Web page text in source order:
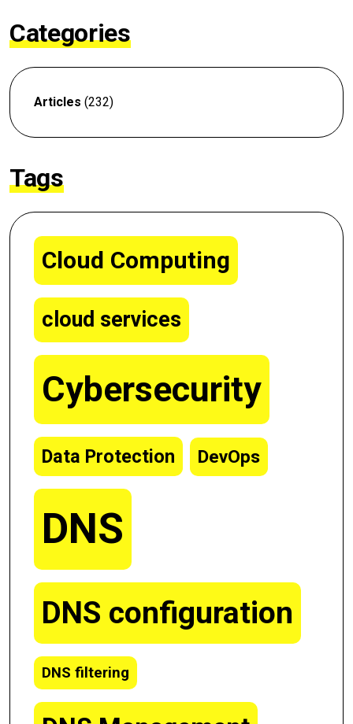
Categories
Articles (232)
Tags
Cloud Computing
cloud services
Cybersecurity
Data Protection DevOps
DNS
DNS configuration
DNS filtering